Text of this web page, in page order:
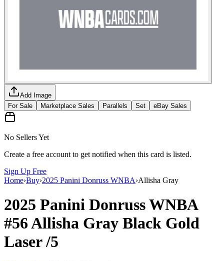
Add Image
For Sale
Marketplace Sales Parallels Set eBay Sales
No Sellers Yet
Create a free account to get notified when this card is listed.
Sign Up Free
Home›Buy›2025 Panini Donruss WNBA›Allisha Gray
2025 Panini Donruss WNBA
#56Allisha Gray Black Gold
Laser/5